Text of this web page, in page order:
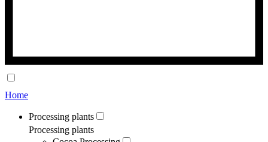
Home
Processing plants
Processing plants